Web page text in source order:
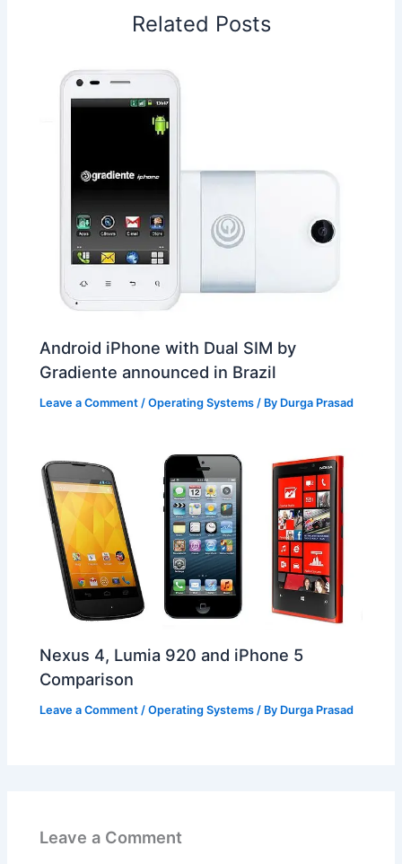
p
s
b
Related Posts
Android iPhone with Dual SIM by
Gradiente announced in Brazil
Leave a Comment /Operating Systems / By Durga Prasad
Nexus 4, Lumia 920 and iPhone 5
Comparison
Leave a Comment /Operating Systems / By Durga Prasad
Leave a Comment